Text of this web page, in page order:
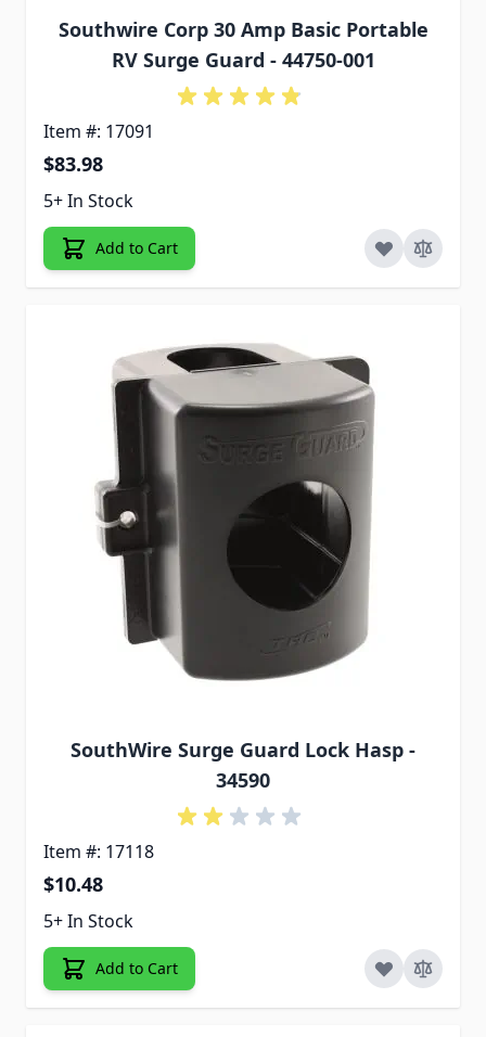
Southwire Corp 30 Amp Basic Portable
RV Surge Guard - 44750-001
Item #: 17091
$83.98
5+ In Stock
Add to Cart
SouthWire Surge Guard Lock Hasp -
34590
Item #: 17118
$10.48
5+ In Stock
Add to Cart